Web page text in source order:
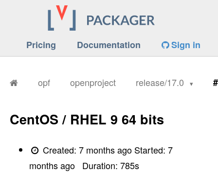
Pricing Documentation Sign in
opf openproject release/17.0
CentOS / RHEL 9 64 bits
Created:7 months ago Started:7
months ago
Duration: 785s